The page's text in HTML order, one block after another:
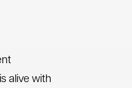
alive with